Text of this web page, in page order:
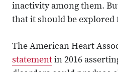
inactivity among them.
that it should be explored
The American Heart
statement in 2016